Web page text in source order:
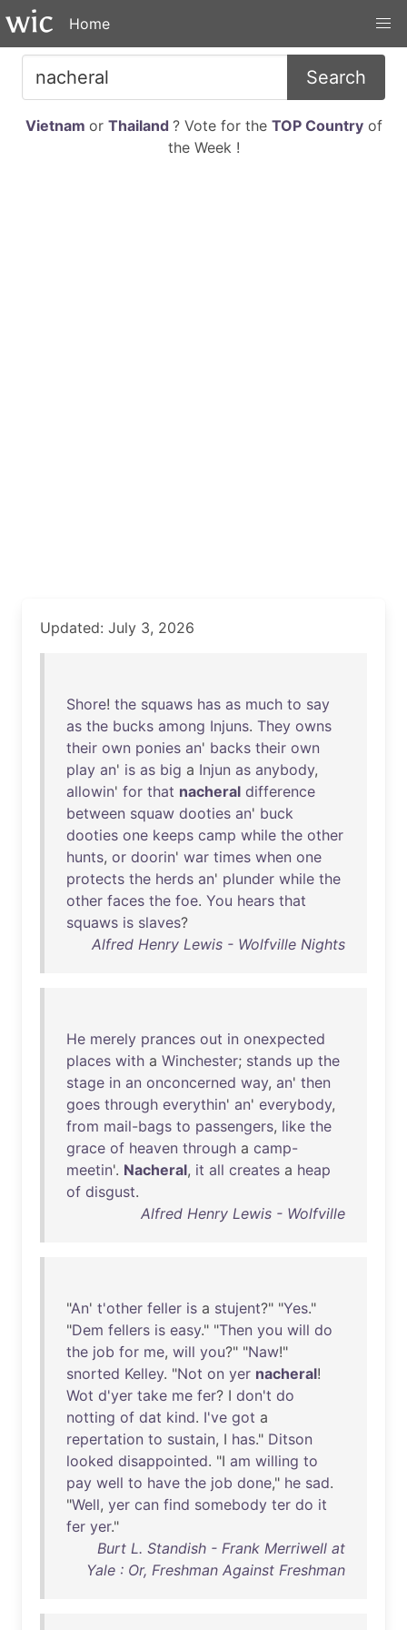
Home
Search
Vietnam or Thailand ? Vote for the TOP Countryof
the Week !
Updated: July 3, 2026
Shore! the squaws has as much to say
as the bucks among Injuns. They owns
their own ponies an' backs their own
play an' is as big a Injun as anybody,
allowin' for that nacheral difference
between squaw dooties an' buck
dooties one keeps camp while the other
hunts, or doorin' war times when one
protects the herds an' plunder while the
other faces the foe. You hears that
squaws is slaves?
Alfred Henry Lewis - Wolfville Nights
He merely prances out in onexpected
places with a Winchester; stands up the
stage in an onconcerned way, an' then
goes through everythin' an' everybody,
from mail-bags to passengers, like the
grace of heaven through a camp-
meetin'. Nacheral, it all creates a heap
of disgust.
Alfred Henry Lewis - Wolfville
"An' t'other feller is a stujent?" "Yes."
"Dem fellers is easy." "Then you will do
the job for me, will you?" "Naw!"
snorted Kelley. "Not on yer nacheral!
Wot d'yer take me fer? I don't do
notting of dat kind. I've got a
repertation to sustain, I has." Ditson
looked disappointed. "I am willing to
pay well to have the job done," he sad.
"Well, yer can find somebody ter do it
fer yer."
Burt L. Standish - Frank Merriwell at
Yale : Or, Freshman Against Freshman